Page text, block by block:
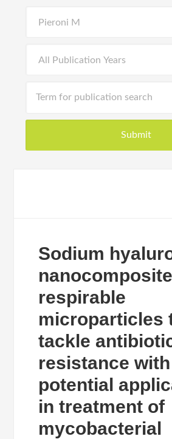
Sodium
nanocomposite
respirable
microparticles
tackle
resistance with
potential
in treatment of
mycobacterial